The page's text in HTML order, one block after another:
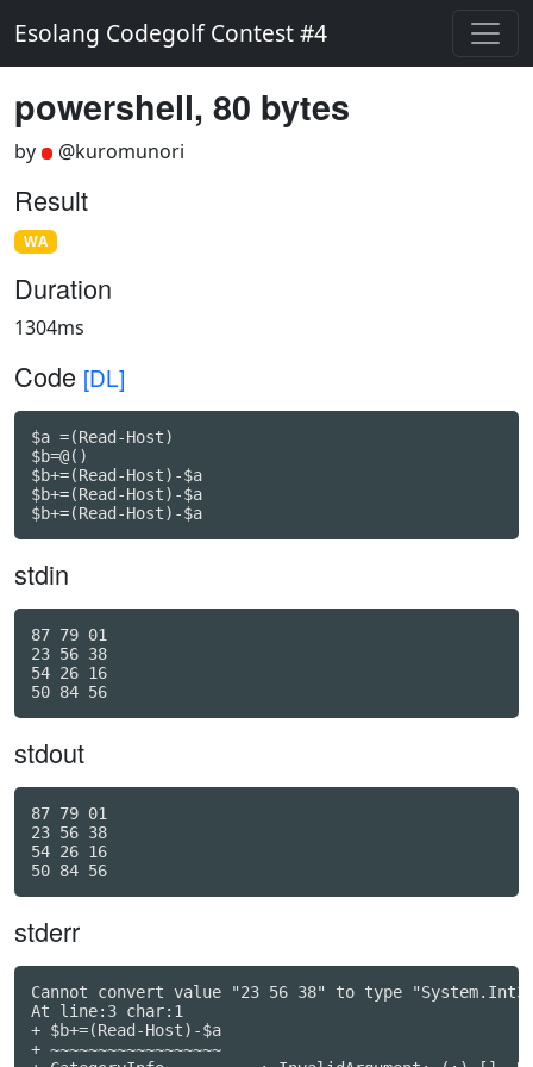
Esolang Codegolf Contest #4
powershell, 80 bytes
by @kuromunori
Result
WA
Duration
1304ms
Code [DL]
$a =(Read-Host)
$b=@()
$b+=(Read-Host)-$a
$b+=(Read-Host)-$a
stdin
87 79 01
23 56 38
54 26 16
stdout
87 79 01
23 56 38
54 26 16
stderr
Cannot convert value "23 56 38" to type
At line:3 char:1
+ $b+=(Read-Host)-$a
+ ~~~~~~~~~~~~~~~~~~